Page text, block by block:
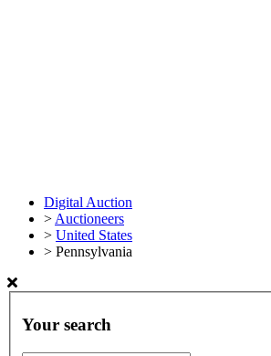
Digital Auction
> Auctioneers
> United States
> Pennsylvania
Your search